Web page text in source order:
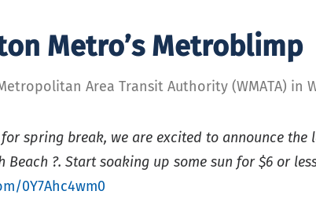
Metro’s Metroblimp
Area Transit Authority (WMATA)
for spring break, we are excited to announce
Beach ?. Start soaking up some sun for $6 or
0Y7Ahc4wm0